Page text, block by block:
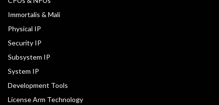
Immortalis & Mali
Physical IP
Security IP
Subsystem IP
System IP
Development Tools
License Arm Technology